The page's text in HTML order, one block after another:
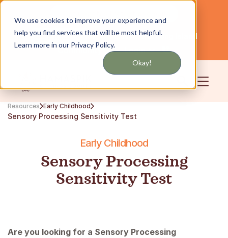
We use cookies to improve your experience and
help you find services that will be most helpful.
Learn more in our Privacy Policy.
Okay!
English Servicing NYC and Long Island
Community Login
Resources Early Childhood
Sensory Processing Sensitivity Test
Early Childhood
Sensory Processing
Sensitivity Test
Are you looking for a Sensory Processing